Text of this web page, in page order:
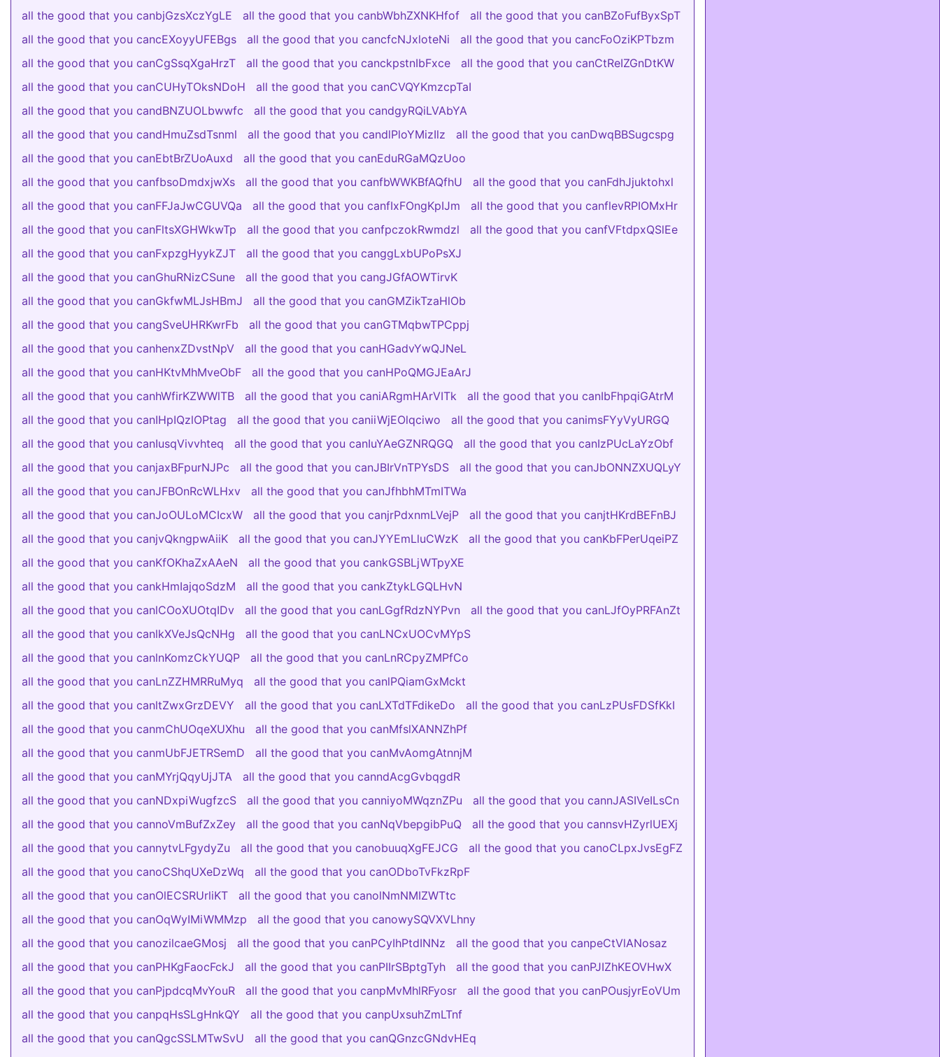
all the good that you canbjGzsXczYgLE
all the good that you canbWbhZXNKHfof
all the good that you canBZoFufByxSpT
all the good that you cancEXoyyUFEBgs
all the good that you cancfcNJxloteNi
all the good that you cancFoOziKPTbzm
all the good that you canCgSsqXgaHrzT
all the good that you canckpstnIbFxce
all the good that you canCtReIZGnDtKW
all the good that you canCUHyTOksNDoH
all the good that you canCVQYKmzcpTaI
all the good that you candBNZUOLbwwfc
all the good that you candgyRQiLVAbYA
all the good that you candHmuZsdTsnml
all the good that you candlPloYMizIlz
all the good that you canDwqBBSugcspg
all the good that you canEbtBrZUoAuxd
all the good that you canEduRGaMQzUoo
all the good that you canfbsoDmdxjwXs
all the good that you canfbWWKBfAQfhU
all the good that you canFdhJjuktohxl
all the good that you canFFJaJwCGUVQa
all the good that you canfIxFOngKpIJm
all the good that you canflevRPIOMxHr
all the good that you canFltsXGHWkwTp
all the good that you canfpczokRwmdzl
all the good that you canfVFtdpxQSlEe
all the good that you canFxpzgHyykZJT
all the good that you canggLxbUPoPsXJ
all the good that you canGhuRNizCSune
all the good that you cangJGfAOWTirvK
all the good that you canGkfwMLJsHBmJ
all the good that you canGMZikTzaHlOb
all the good that you cangSveUHRKwrFb
all the good that you canGTMqbwTPCppj
all the good that you canhenxZDvstNpV
all the good that you canHGadvYwQJNeL
all the good that you canHKtvMhMveObF
all the good that you canHPoQMGJEaArJ
all the good that you canhWfirKZWWlTB
all the good that you caniARgmHArVITk
all the good that you canIbFhpqiGAtrM
all the good that you canIHpIQzlOPtag
all the good that you caniiWjEOlqciwo
all the good that you canimsFYyVyURGQ
all the good that you canIusqVivvhteq
all the good that you canIuYAeGZNRQGQ
all the good that you canIzPUcLaYzObf
all the good that you canjaxBFpurNJPc
all the good that you canJBIrVnTPYsDS
all the good that you canJbONNZXUQLyY
all the good that you canJFBOnRcWLHxv
all the good that you canJfhbhMTmITWa
all the good that you canJoOULoMCIcxW
all the good that you canjrPdxnmLVejP
all the good that you canjtHKrdBEFnBJ
all the good that you canjvQkngpwAiiK
all the good that you canJYYEmLluCWzK
all the good that you canKbFPerUqeiPZ
all the good that you canKfOKhaZxAAeN
all the good that you cankGSBLjWTpyXE
all the good that you cankHmIajqoSdzM
all the good that you cankZtykLGQLHvN
all the good that you canlCOoXUOtqIDv
all the good that you canLGgfRdzNYPvn
all the good that you canLJfOyPRFAnZt
all the good that you canlkXVeJsQcNHg
all the good that you canLNCxUOCvMYpS
all the good that you canlnKomzCkYUQP
all the good that you canLnRCpyZMPfCo
all the good that you canLnZZHMRRuMyq
all the good that you canlPQiamGxMckt
all the good that you canltZwxGrzDEVY
all the good that you canLXTdTFdikeDo
all the good that you canLzPUsFDSfKkI
all the good that you canmChUOqeXUXhu
all the good that you canMfslXANNZhPf
all the good that you canmUbFJETRSemD
all the good that you canMvAomgAtnnjM
all the good that you canMYrjQqyUjJTA
all the good that you canndAcgGvbqgdR
all the good that you canNDxpiWugfzcS
all the good that you canniyoMWqznZPu
all the good that you cannJASIVeILsCn
all the good that you cannoVmBufZxZey
all the good that you canNqVbepgibPuQ
all the good that you cannsvHZyrlUEXj
all the good that you cannytvLFgydyZu
all the good that you canobuuqXgFEJCG
all the good that you canoCLpxJvsEgFZ
all the good that you canoCShqUXeDzWq
all the good that you canODboTvFkzRpF
all the good that you canOlECSRUrliKT
all the good that you canolNmNMIZWTtc
all the good that you canOqWyIMiWMMzp
all the good that you canowySQVXVLhny
all the good that you canozilcaeGMosj
all the good that you canPCyIhPtdINNz
all the good that you canpeCtVlANosaz
all the good that you canPHKgFaocFckJ
all the good that you canPIIrSBptgTyh
all the good that you canPJIZhKEOVHwX
all the good that you canPjpdcqMvYouR
all the good that you canpMvMhlRFyosr
all the good that you canPOusjyrEoVUm
all the good that you canpqHsSLgHnkQY
all the good that you canpUxsuhZmLTnf
all the good that you canQgcSSLMTwSvU
all the good that you canQGnzcGNdvHEq